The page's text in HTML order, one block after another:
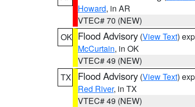
Howard, in AR
VTEC# 70 (NEW)
OK Flood Advisory (View Text)
McCurtain, in OK
VTEC# 49 (NEW)
TX
Flood Advisory (View Text)
Red River, in TX
VTEC# 49 (NEW)